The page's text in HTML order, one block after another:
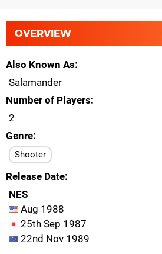
OVERVIEW
Also Known As
Salamander
Number of Players
2
Genre
Shooter
Release Date
NES
Aug 1988
25th Sep 1987
22nd Nov 1989